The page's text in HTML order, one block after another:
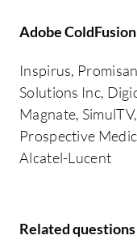
Adobe
Inspirus,
Solutions Inc,
Magnate,
Prospective
Alcatel-Lucent
Related questions